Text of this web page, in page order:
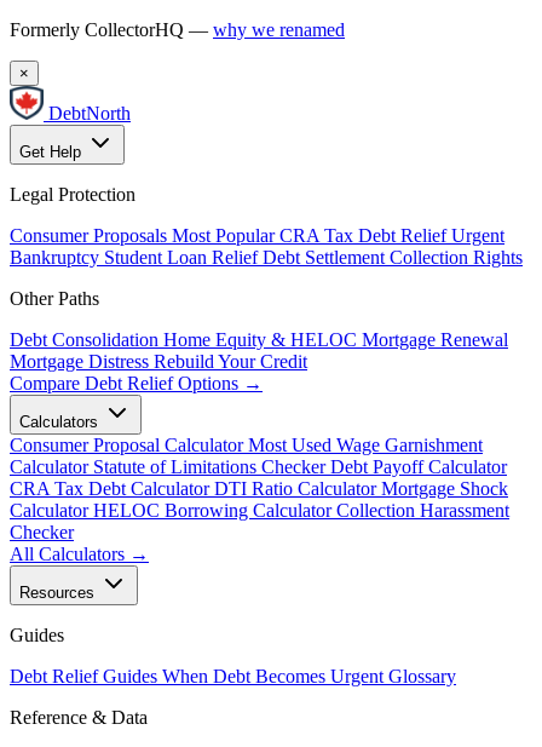
Formerly CollectorHQ — why we renamed
×
DebtNorth
Get Help
Legal Protection
Consumer Proposals Most Popular CRA Tax Debt Relief Urgent
Bankruptcy Student Loan Relief Debt Settlement Collection Rights
Other Paths
Debt Consolidation Home Equity & HELOC Mortgage Renewal
Mortgage Distress Rebuild Your Credit
Compare Debt Relief Options →
Calculators
Consumer Proposal Calculator Most Used Wage Garnishment
Calculator Statute of Limitations Checker Debt Payoff Calculator
CRA Tax Debt Calculator DTI Ratio Calculator Mortgage Shock
Calculator HELOC Borrowing Calculator Collection Harassment
Checker
All Calculators →
Resources
Guides
Debt Relief Guides When Debt Becomes Urgent Glossary
Reference & Data